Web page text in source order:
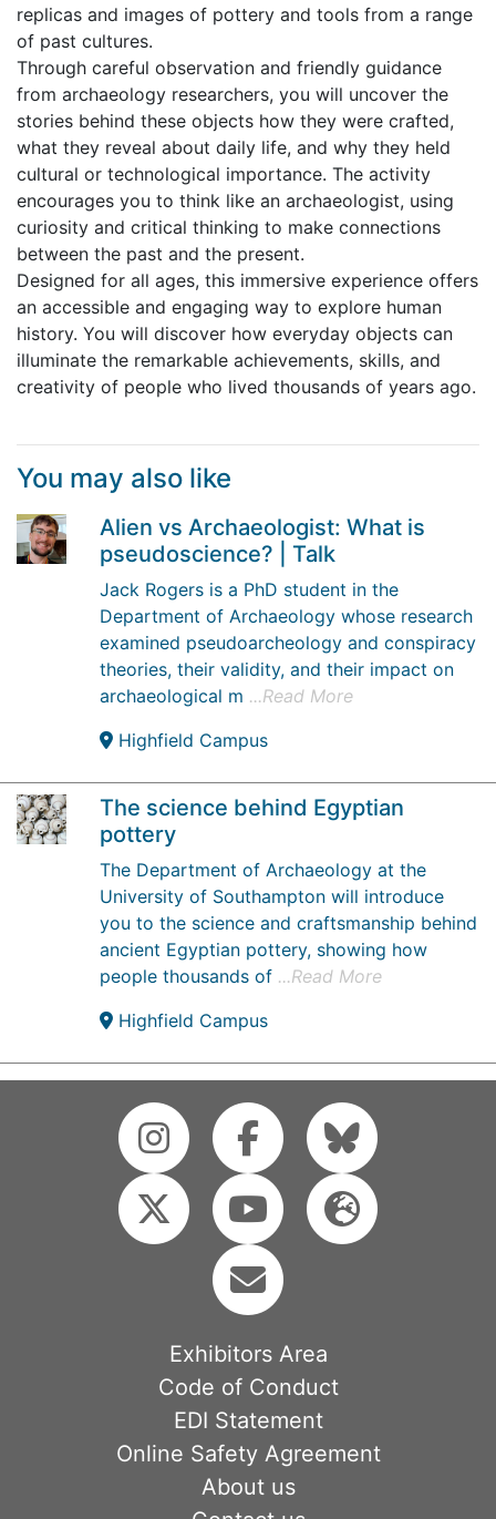
replicas and images of pottery and tools from a range
of past cultures.
Through careful observation and friendly guidance
from archaeology researchers, you will uncover the
stories behind these objects how they were crafted,
what they reveal about daily life, and why they held
cultural or technological importance. The activity
encourages you to think like an archaeologist, using
curiosity and critical thinking to make connections
between the past and the present.
Designed for all ages, this immersive experience offers
an accessible and engaging way to explore human
history. You will discover how everyday objects can
illuminate the remarkable achievements, skills, and
creativity of people who lived thousands of years ago.
You may also like
Alien vs Archaeologist: What is
pseudoscience? | Talk
Jack Rogers is a PhD student in the
Department of Archaeology whose research
examined pseudoarcheology and conspiracy
theories, their validity, and their impact on
archaeological m ...Read More
Highfield Campus
The science behind Egyptian
pottery
The Department of Archaeology at the
University of Southampton will introduce
you to the science and craftsmanship behind
ancient Egyptian pottery, showing how
people thousands of ...Read More
Highfield Campus
Exhibitors Area
Code of Conduct
EDI Statement
Online Safety Agreement
About us